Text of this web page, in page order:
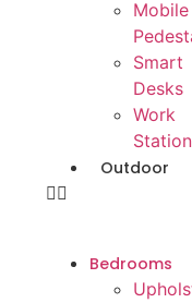
Mobile
Smart
Desks
Work
Outdoor
Bedrooms